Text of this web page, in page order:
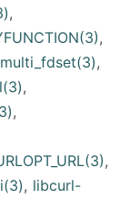
,
,
,
,
,
,
, libcurl-